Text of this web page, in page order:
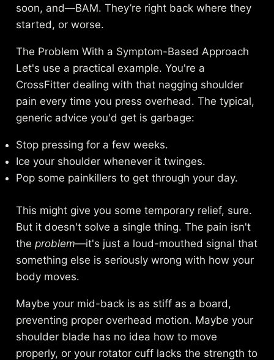
soon, and—BAM. They’re right back where they
started, or worse.
The Problem With a Symptom-Based Approach
Let's use a practical example. You're a
CrossFitter dealing with that nagging shoulder
pain every time you press overhead. The typical,
generic advice you'd get is garbage:
Stop pressing for a few weeks.
Ice your shoulder whenever it twinges.
Pop some painkillers to get through your day.
This might give you some temporary relief, sure.
But it doesn't solve a single thing. The pain isn't
theproblem—it's just a loud-mouthed signal that
something else is seriously wrong with how your
body moves.
Maybe your mid-back is as stiff as a board,
preventing proper overhead motion. Maybe your
shoulder blade has no idea how to move
properly, or your rotator cuff lacks the strength to